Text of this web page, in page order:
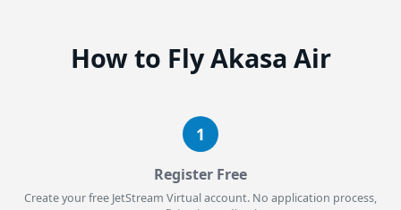
How to Fly Akasa Air
1
Register Free
Create your free JetStream Virtual account. No application process,